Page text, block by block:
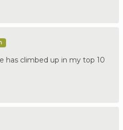
has climbed up in my top 10